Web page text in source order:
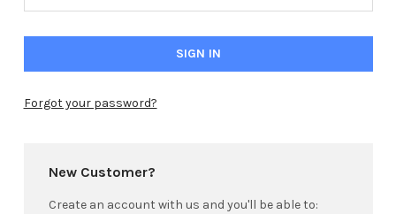
Forgot your password?
New Customer?
Create an account with us and you'll be able to: